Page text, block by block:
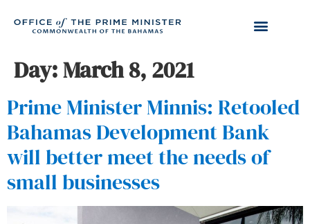
Day:March 8, 2021
Prime Minister Minnis: Retooled
Bahamas Development Bank
will better meet the needs of
small businesses